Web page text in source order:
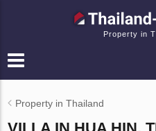
Property in
Property in Thailand